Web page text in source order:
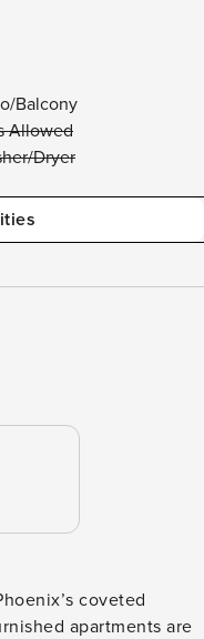
Balcony
Allowed
Dryer
coveted
apartments are